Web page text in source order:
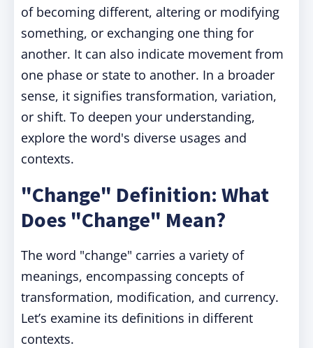
of becoming different, altering or modifying
something, or exchanging one thing for
another. It can also indicate movement from
one phase or state to another. In a broader
sense, it signifies transformation, variation,
or shift. To deepen your understanding,
explore the word's diverse usages and
contexts.
"Change" Definition: What
Does "Change" Mean?
The word "change" carries a variety of
meanings, encompassing concepts of
transformation, modification, and currency.
Let’s examine its definitions in different
contexts.